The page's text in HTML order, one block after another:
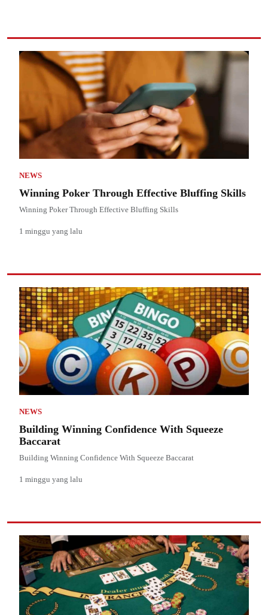
NEWS
Winning Poker Through Effective Bluffing Skills
Winning Poker Through Effective Bluffing Skills
1 minggu yang lalu
NEWS
Building Winning Confidence With Squeeze
Baccarat
Building Winning Confidence With Squeeze Baccarat
1 minggu yang lalu